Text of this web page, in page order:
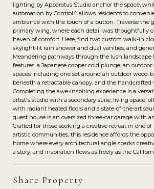
lighting by Apparatus Studio anchor the space,
automation by Control4 allows residents to
ambiance with the touch of a button. Traverse the
primary wing, where each detail was thoughtfully
haven of comfort. Here, find two custom walk-in
skylight-lit rain shower and dual vanities, and
Meandering pathways through the lush landscape
features, a Japanese copper cold plunge, an
spaces including one set around an outdoor wood-
beneath a retractable canopy, and the
Completing the awe-inspiring experience is a
artist's studio with a secondary suite, living space,
with radiant heated floors and a state-of-the-art
guest house is an oversized three-car garage with
Crafted for those seeking a creative retreat in one
artistic communities, this residence affords the
home where every architectural angle sparks
a story, and inspiration flows as freely as the
Share Property